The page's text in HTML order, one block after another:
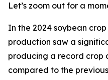
Let’s zoom out for a
In the 2024 soybean
production saw a
producing a record crop
compared to the